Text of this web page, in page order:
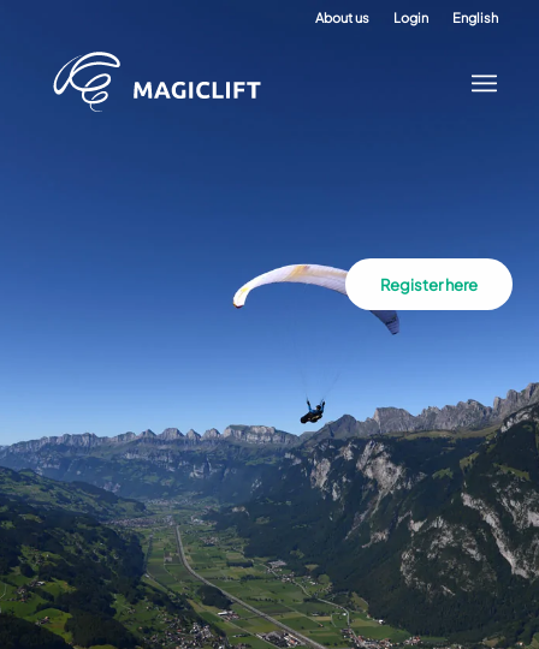
About us Login English
Register here